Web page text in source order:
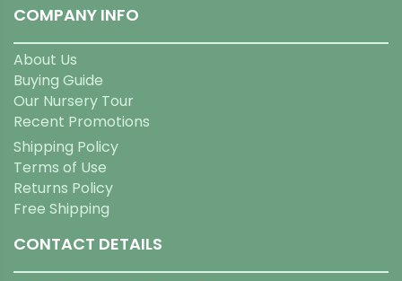
COMPANY INFO
About Us
Buying Guide
Our Nursery Tour
Recent Promotions
Shipping Policy
Terms of Use
Returns Policy
Free Shipping
CONTACT DETAILS